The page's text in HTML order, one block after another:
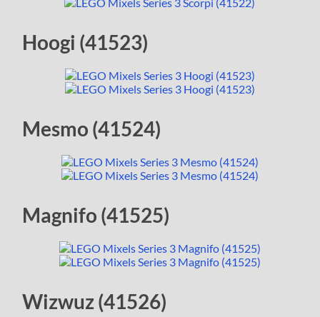
Hoogi (41523)
Mesmo (41524)
Magnifo (41525)
Wizwuz (41526)